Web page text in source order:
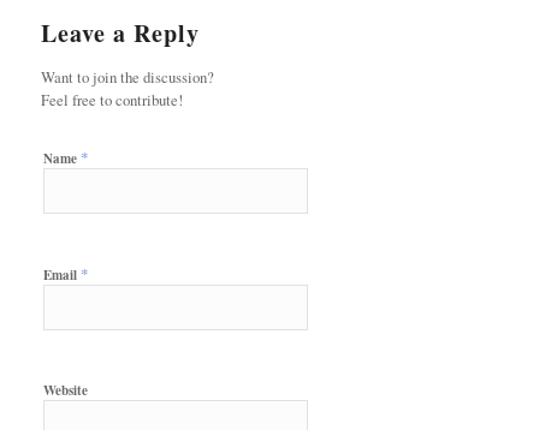
Leave a Reply
Want to join the discussion?
Feel free to contribute!
Name *
Email *
Website